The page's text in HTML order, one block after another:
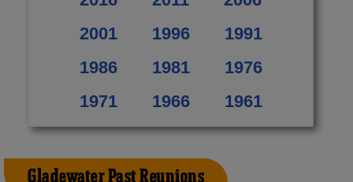
2001
1996
1991
1986
1981
1976
1971
1966 1961
Gladewater Past Reunions